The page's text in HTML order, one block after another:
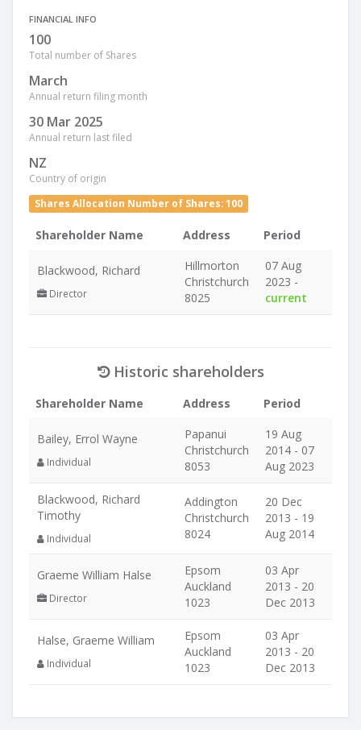
FINANCIAL INFO
100
Total number of Shares
March
Annual return filing month
30 Mar 2025
Annual return last filed
NZ
Country of origin
Shares Allocation Number of Shares: 100
Shareholder Name Address Period
Blackwood, Richard
Director
Hillmorton
Christchurch
8025
07 Aug
2023 -
current
Historic shareholders
Shareholder Name Address Period
Bailey, Errol Wayne
Individual
Papanui
Christchurch
8053
19 Aug
2014 - 07
Aug 2023
Blackwood, Richard
Timothy
Individual
Addington
Christchurch
8024
20 Dec
2013 - 19
Aug 2014
Graeme William Halse
Director
Epsom
Auckland
1023
03 Apr
2013 - 20
Dec 2013
Halse, Graeme William
Individual
Epsom
Auckland
1023
03 Apr
2013 - 20
Dec 2013